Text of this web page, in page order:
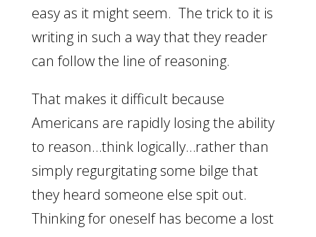
easy as it might seem. The trick to it is
writing in such a way that they reader
can follow the line of reasoning.
That makes it difficult because
Americans are rapidly losing the ability
to reason…think logically…rather than
simply regurgitating some bilge that
they heard someone else spit out.
Thinking for oneself has become a lost